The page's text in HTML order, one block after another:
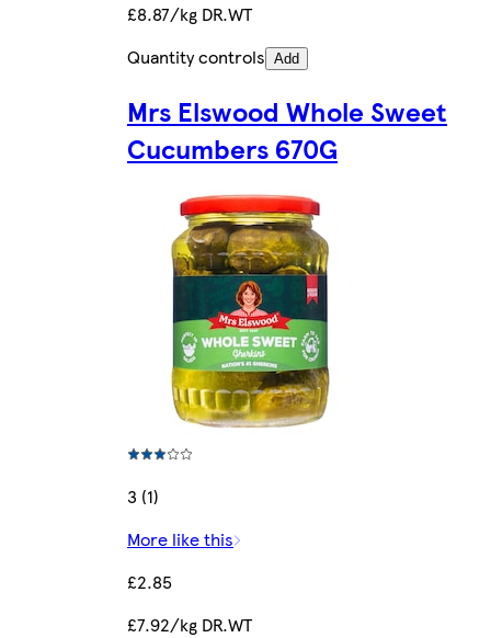
£8.87/kg DR.WT
Quantity controls Add
Mrs Elswood Whole Sweet
Cucumbers 670G
3 (1)
More like this
£2.85
£7.92/kg DR.WT